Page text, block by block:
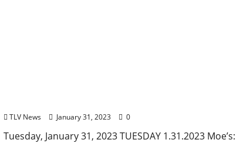
TLV News January 31, 2023 0
Tuesday, January 31, 2023 TUESDAY 1.31.2023 Moe’s: